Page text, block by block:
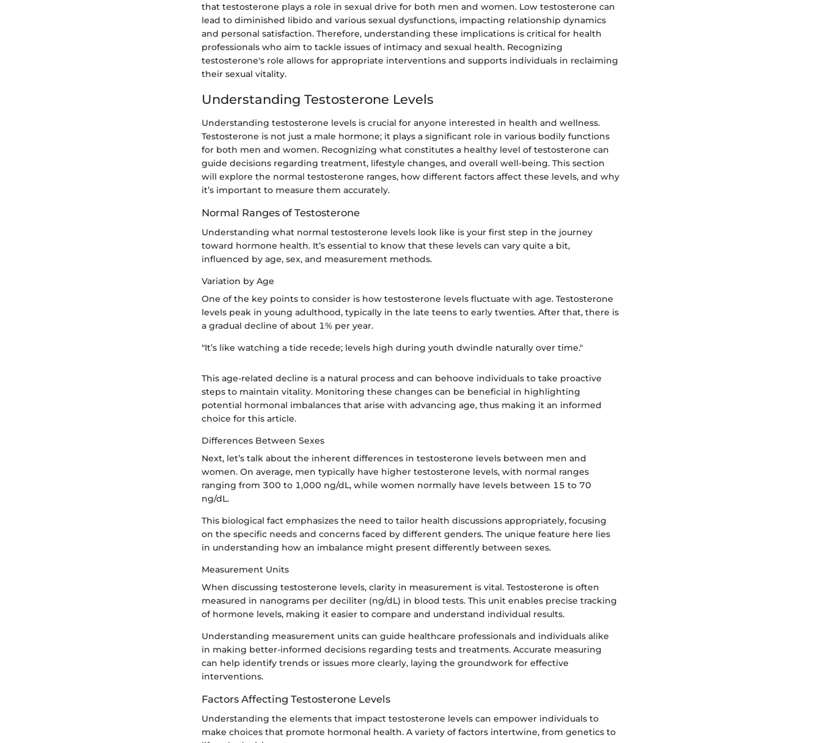
that testosterone plays a role in sexual drive for both men and women. Low testosterone can
lead to diminished libido and various sexual dysfunctions, impacting relationship dynamics
and personal satisfaction. Therefore, understanding these implications is critical for health
professionals who aim to tackle issues of intimacy and sexual health. Recognizing
testosterone's role allows for appropriate interventions and supports individuals in reclaiming
their sexual vitality.
Understanding Testosterone Levels
Understanding testosterone levels is crucial for anyone interested in health and wellness.
Testosterone is not just a male hormone; it plays a significant role in various bodily functions
for both men and women. Recognizing what constitutes a healthy level of testosterone can
guide decisions regarding treatment, lifestyle changes, and overall well-being. This section
will explore the normal testosterone ranges, how different factors affect these levels, and why
it’s important to measure them accurately.
Normal Ranges of Testosterone
Understanding what normal testosterone levels look like is your first step in the journey
toward hormone health. It’s essential to know that these levels can vary quite a bit,
influenced by age, sex, and measurement methods.
Variation by Age
One of the key points to consider is how testosterone levels fluctuate with age. Testosterone
levels peak in young adulthood, typically in the late teens to early twenties. After that, there is
a gradual decline of about 1% per year.
"It’s like watching a tide recede; levels high during youth dwindle naturally over time."
This age-related decline is a natural process and can behoove individuals to take proactive
steps to maintain vitality. Monitoring these changes can be beneficial in highlighting
potential hormonal imbalances that arise with advancing age, thus making it an informed
choice for this article.
Differences Between Sexes
Next, let’s talk about the inherent differences in testosterone levels between men and
women. On average, men typically have higher testosterone levels, with normal ranges
ranging from 300 to 1,000 ng/dL, while women normally have levels between 15 to 70
ng/dL.
This biological fact emphasizes the need to tailor health discussions appropriately, focusing
on the specific needs and concerns faced by different genders. The unique feature here lies
in understanding how an imbalance might present differently between sexes.
Measurement Units
When discussing testosterone levels, clarity in measurement is vital. Testosterone is often
measured in nanograms per deciliter (ng/dL) in blood tests. This unit enables precise tracking
of hormone levels, making it easier to compare and understand individual results.
Understanding measurement units can guide healthcare professionals and individuals alike
in making better-informed decisions regarding tests and treatments. Accurate measuring
can help identify trends or issues more clearly, laying the groundwork for effective
interventions.
Factors Affecting Testosterone Levels
Understanding the elements that impact testosterone levels can empower individuals to
make choices that promote hormonal health. A variety of factors intertwine, from genetics to